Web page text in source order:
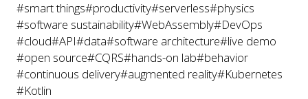
#smart things#productivity#serverless#physics
#software sustainability#WebAssembly#DevOps
#cloud#API#data#software architecture#live demo
#open source#CQRS#hands-on lab#behavior
#continuous delivery#augmented reality#Kubernetes
#Kotlin